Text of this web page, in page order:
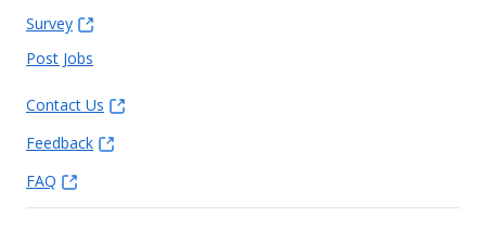
Survey
Post Jobs
Contact Us
Feedback
FAQ